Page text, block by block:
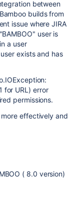
between
builds from
issue where JIRA
user is
a user
exists and has
for URL) error
permissions.
effectively and
( 8.0 version)